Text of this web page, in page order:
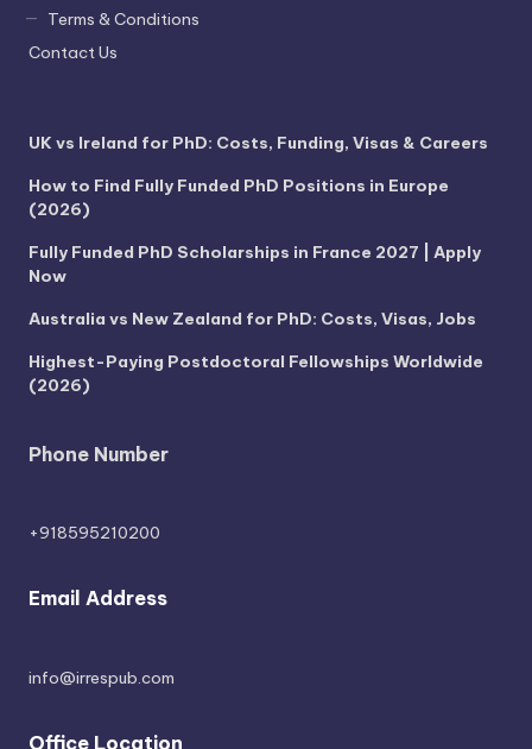
Terms & Conditions
Contact Us
UK vs Ireland for PhD: Costs, Funding, Visas & Careers
How to Find Fully Funded PhD Positions in Europe
(2026)
Fully Funded PhD Scholarships in France 2027 | Apply
Now
Australia vs New Zealand for PhD: Costs, Visas, Jobs
Highest-Paying Postdoctoral Fellowships Worldwide
(2026)
Phone Number
+918595210200
Email Address
info@irrespub.com
Office Location